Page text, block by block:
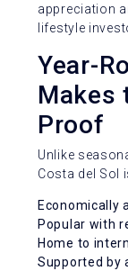
appreciation
lifestyle
Year-
Makes
Proof
Unlike
Costa del Sol
Economically
Popular with
Home to
Supported by